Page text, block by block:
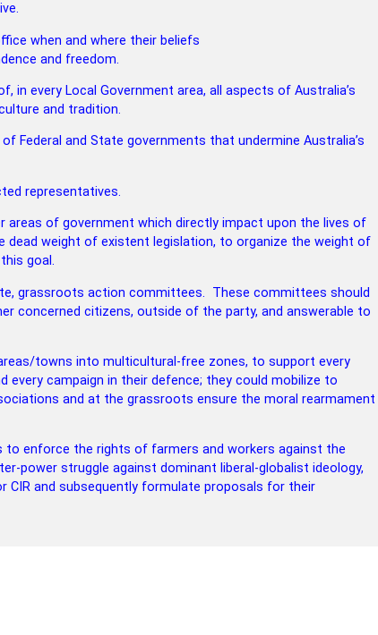
when and where their beliefs
and freedom.
in every Local Government area, all aspects of Australia’s
and tradition.
Federal and State governments that undermine Australia’s
representatives.
areas of government which directly impact upon the lives of
dead weight of existent legislation, to organize the weight of
goal.
grassroots action committees. These committees should
concerned citizens, outside of the party, and answerable to
towns into multicultural-free zones, to support every
campaign in their defence; they could mobilize to
and at the grassroots ensure the moral rearmament
to enforce the rights of farmers and workers against the
power struggle against dominant liberal-globalist ideology,
and subsequently formulate proposals for their